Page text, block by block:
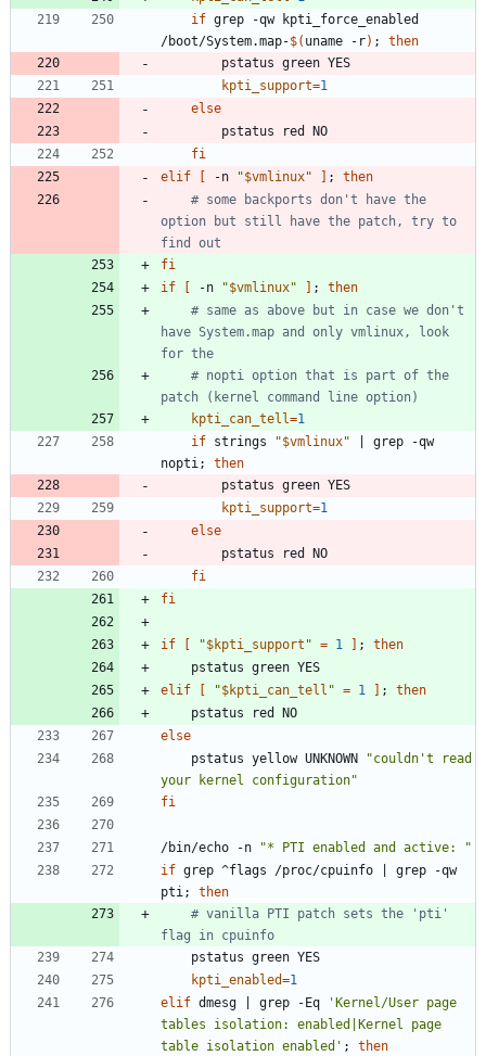
if grep -qw kpti_force_enabled
/boot/System.map-$( uname -r) ;
then
kpti_support=1
else
fi
elif
-n "$vmlinux" ;
then
# some backports don't have the
option but still have the patch, try to
find out
fi
if
-n "$vmlinux" ;
then
# same as above but in case we don't
have System.map and only vmlinux, look
for the
# nopti option that is part of the
patch (kernel command line option)
kpti_can_tell=1
if strings "$vmlinux"
grep -qw
nopti;
then
kpti_support=1
else
fi
fi
if "$kpti_support " = 1 ;
then
elif
"$kpti_can_tell " = 1 ;
then
else
	pstatus yellow UNKNOWN
"couldn't read
your kernel configuration"
fi
/bin/echo -n
"* PTI enabled and active: "
if grep ^flags /proc/cpuinfo
grep -qw
pti;
then
# vanilla PTI patch sets the 'pti'
flag in cpuinfo
kpti_enabled=1
elif dmesg grep -Eq
'Kernel/User page
tables isolation: enabled|Kernel page
table isolation enabled' ;
then